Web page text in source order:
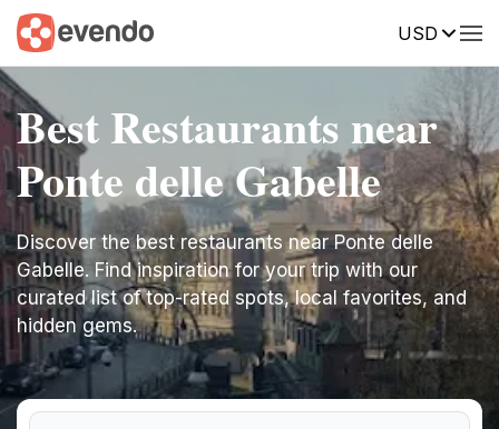
USD
Best Restaurants near
Ponte delle Gabelle
Discover the best restaurants near Ponte delle
Gabelle. Find inspiration for your trip with our
curated list of top-rated spots, local favorites, and
hidden gems.